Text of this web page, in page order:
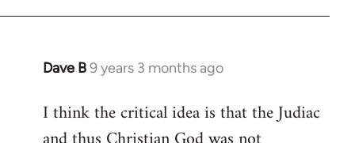
Dave B9 years 3 months ago
In
to
Welcome
I think the critical idea is that the Judiac